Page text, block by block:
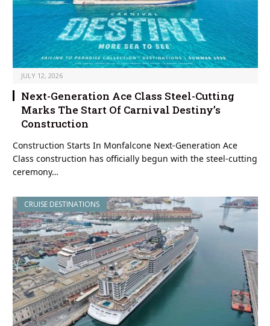
JULY 12, 2026
Next-Generation Ace Class Steel-Cutting
Marks The Start Of Carnival Destiny’s
Construction
Construction Starts In Monfalcone Next-Generation Ace
Class construction has officially begun with the steel-cutting
ceremony…
CRUISE DESTINATIONS